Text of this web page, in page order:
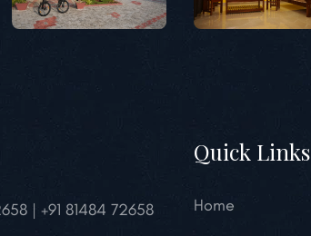
| +91 81484 72658
Quick Links
Home